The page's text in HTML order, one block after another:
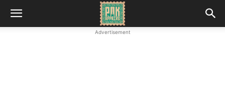
Advertisement